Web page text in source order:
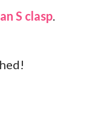
an S clasp.